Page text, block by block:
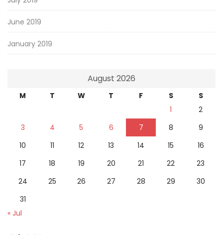
June 2019
January 2019
August 2026
M T W T F S
S
1
2
3
4 5 6 7 8
9
10
11 12 13 14 15
16
17
18 19 20 21 22
23
24
25 26 27 28 29
30
31
« Jul